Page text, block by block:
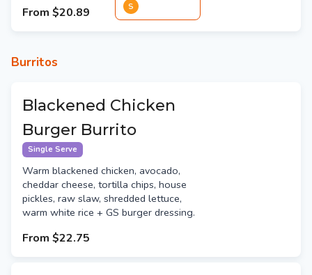
From $20.89 S
Burritos
Blackened Chicken
Burger Burrito
Single Serve
Warm blackened chicken, avocado,
cheddar cheese, tortilla chips, house
pickles, raw slaw, shredded lettuce,
warm white rice + GS burger dressing.
From $22.75